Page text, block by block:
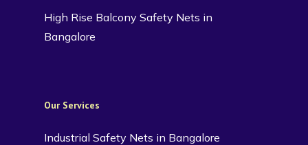
High Rise Balcony Safety Nets in
Bangalore
Our Services
Industrial Safety Nets in Bangalore